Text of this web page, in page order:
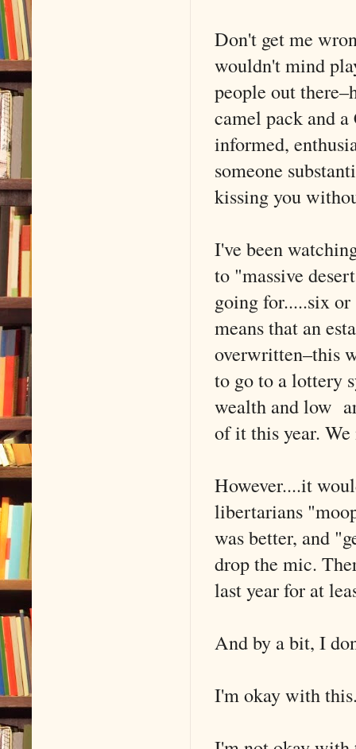
Don't get me
wouldn't mind
people out
camel pack and
informed,
someone
kissing you
I've been
to "massive
going for.....six or
means that an
overwritten–this
to go to a lottery
wealth and low
of it this year.
However....it
libertarians
was better, and
drop the mic.
last year for at
And by a bit, I
I'm okay with